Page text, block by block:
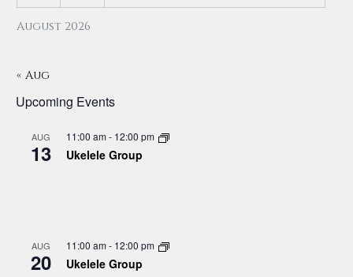
August 2026
« Aug
Upcoming Events
AUG
13
11:00 am- 12:00 pm
Ukelele Group
AUG
20
11:00 am- 12:00 pm
Ukelele Group